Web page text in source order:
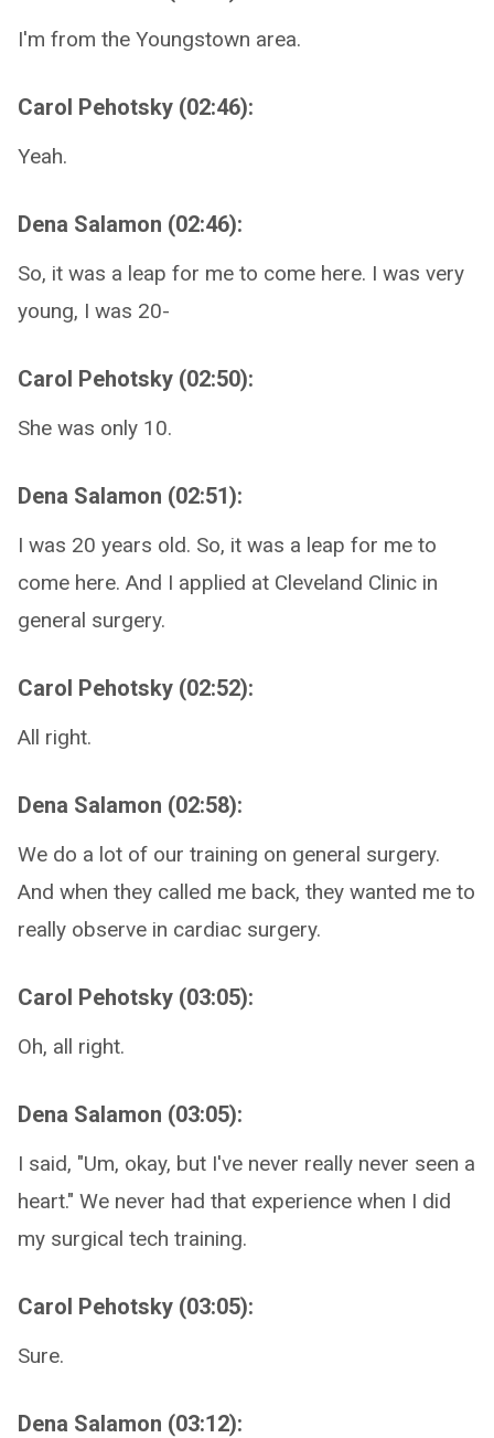
I'm from the Youngstown area.
Carol Pehotsky (02:46):
Yeah.
Dena Salamon (02:46):
So, it was a leap for me to come here. I was very
young, I was 20-
Carol Pehotsky (02:50):
She was only 10.
Dena Salamon (02:51):
I was 20 years old. So, it was a leap for me to
come here. And I applied at Cleveland Clinic in
general surgery.
Carol Pehotsky (02:52):
All right.
Dena Salamon (02:58):
We do a lot of our training on general surgery.
And when they called me back, they wanted me to
really observe in cardiac surgery.
Carol Pehotsky (03:05):
Oh, all right.
Dena Salamon (03:05):
I said, "Um, okay, but I've never really never seen a
heart." We never had that experience when I did
my surgical tech training.
Carol Pehotsky (03:05):
Sure.
Dena Salamon (03:12):